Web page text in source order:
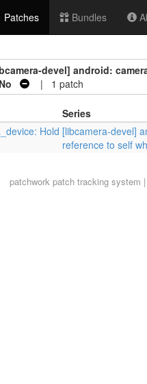
Patches Bundles
devel] android:
No | 1 patch
Series
Hold [libcamera-devel]
reference to self
patchworkpatch tracking system